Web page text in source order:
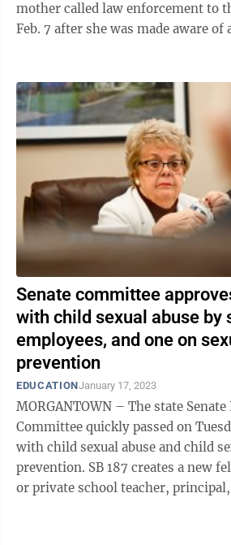
mother called law enforcement to
Feb. 7 after she was made aware of
Senate committee
with child sexual abuse by
employees, and one on
prevention
EDUCATIONJanuary 17, 2023
MORGANTOWN – The state
Committee quickly passed on
with child sexual abuse and child
prevention. SB 187 creates a new felony for any public
or private school teacher,